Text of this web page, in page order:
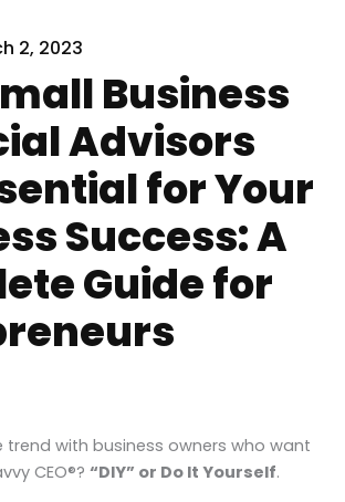
2, 2023
Business
Advisors
for Your
Success: A
Guide for
trend with business owners who want
CEO®? “DIY” or Do It Yourself.